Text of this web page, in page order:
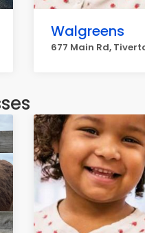
Walgreens
677 Main Rd,